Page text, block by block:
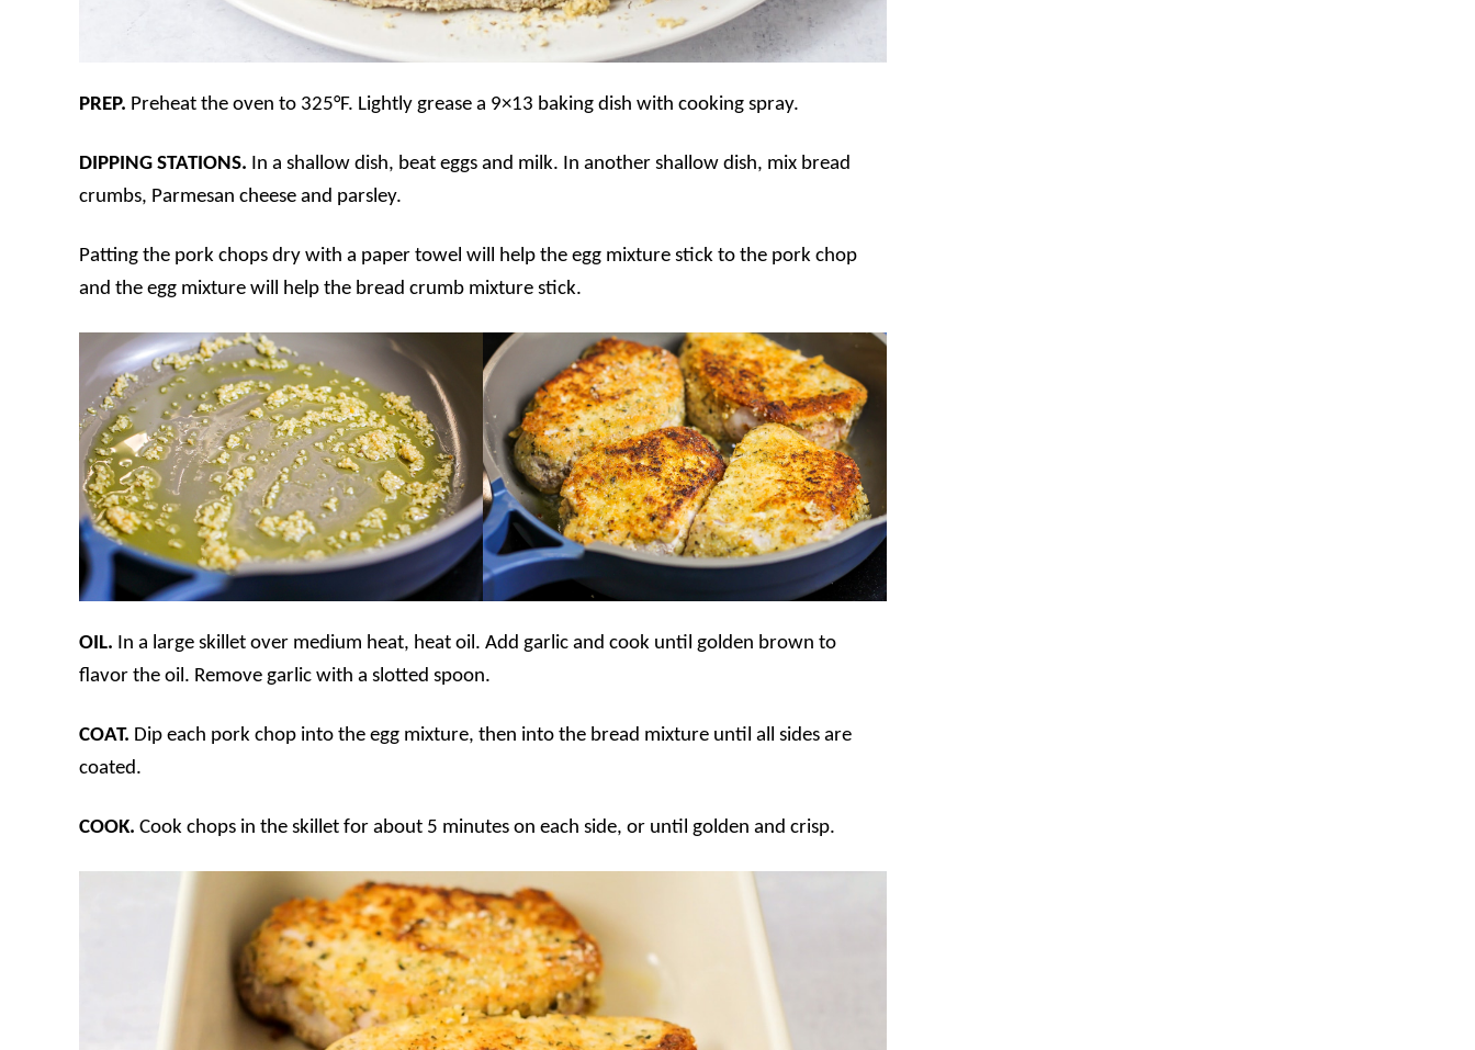
PREP. Preheat the oven to 325°F. Lightly grease a 9×13 baking dish with cooking spray.
DIPPING STATIONS. In a shallow dish, beat eggs and milk. In another shallow dish, mix bread
crumbs, Parmesan cheese and parsley.
Patting the pork chops dry with a paper towel will help the egg mixture stick to the pork chop
and the egg mixture will help the bread crumb mixture stick.
OIL. In a large skillet over medium heat, heat oil. Add garlic and cook until golden brown to
flavor the oil. Remove garlic with a slotted spoon.
COAT. Dip each pork chop into the egg mixture, then into the bread mixture until all sides are
coated.
COOK. Cook chops in the skillet for about 5 minutes on each side, or until golden and crisp.